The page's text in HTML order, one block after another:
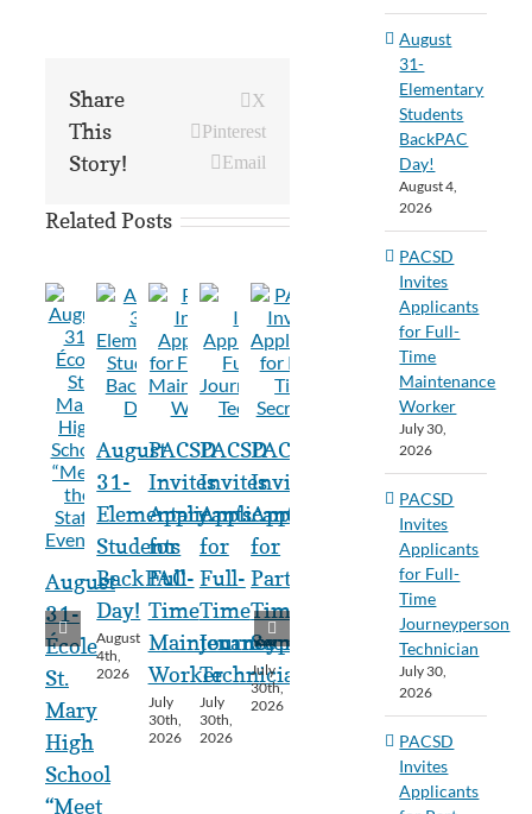
Share
This
Story!
X
Pinterest
Email
Related Posts
August
31-
École
St.
Mary
High
School
“Meet
August
31-
Elementary
Students
BackPAC
Day!
August
4th,
2026
PACSD
Invites
Applicants
for
Full-
Time
Maintenance
Worker
July
30th,
2026
PACSD
Invites
Applicants
for
Full-
Time
Journeyperson
Technician
July
30th,
2026
PACSD
Invites
Applicants
for
Part-
Time
Secretary
July
30th,
2026
August
31-
Elementary
Students
BackPAC
Day!
August 4,
2026
PACSD
Invites
Applicants
for Full-
Time
Maintenance
Worker
July 30,
2026
PACSD
Invites
Applicants
for Full-
Time
Journeyperson
Technician
July 30,
2026
PACSD
Invites
Applicants